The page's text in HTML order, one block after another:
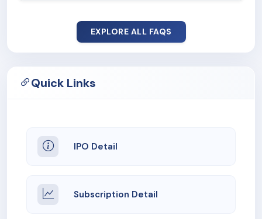
EXPLORE ALL FAQS
Quick Links
IPO Detail
Subscription Detail